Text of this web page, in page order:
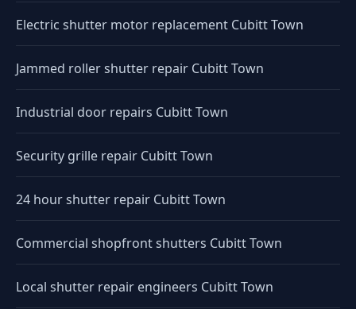
Electric shutter motor replacement Cubitt Town
Jammed roller shutter repair Cubitt Town
Industrial door repairs Cubitt Town
Security grille repair Cubitt Town
24 hour shutter repair Cubitt Town
Commercial shopfront shutters Cubitt Town
Local shutter repair engineers Cubitt Town